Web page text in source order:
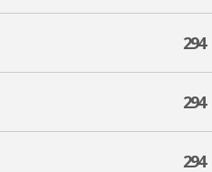
294
294
294